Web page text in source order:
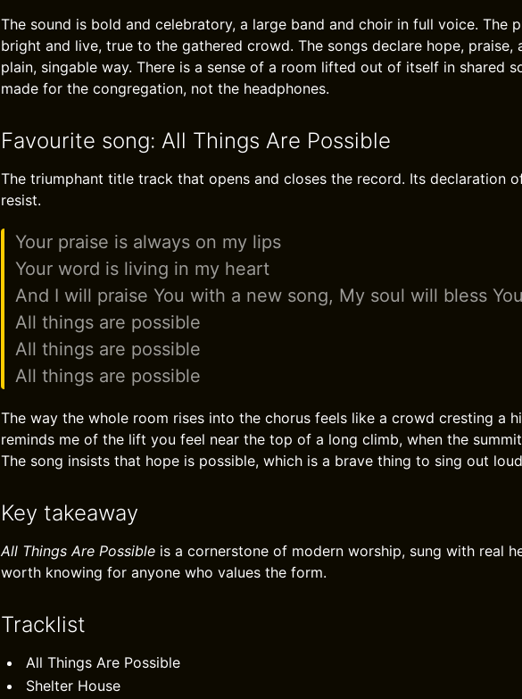
The sound is bold and celebratory, a large band and choir in full voice. The
bright and live, true to the gathered crowd. The songs declare hope, praise,
plain, singable way. There is a sense of a room lifted out of itself in shared
made for the congregation, not the headphones.
Favourite song: All Things Are Possible
The triumphant title track that opens and closes the record. Its declaration
resist.
Your praise is always on my lips
Your word is living in my heart
And I will praise You with a new song, My soul will bless
All things are possible
All things are possible
All things are possible
The way the whole room rises into the chorus feels like a crowd cresting a
reminds me of the lift you feel near the top of a long climb, when the
The song insists that hope is possible, which is a brave thing to sing out
Key takeaway
All Things Are Possible is a cornerstone of modern worship, sung with real
worth knowing for anyone who values the form.
Tracklist
All Things Are Possible
Shelter House